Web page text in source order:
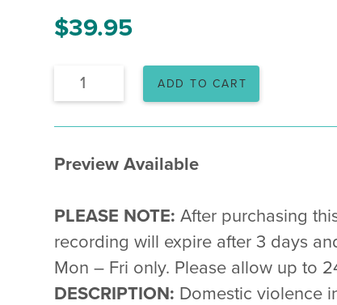
$39.95
Recorded
Webinar:
Domestic
VAWA
in
ADD TO CART
Preview Available
PLEASE NOTE: After purchasing
recording will expire after 3 days
Mon – Fri only. Please allow up to
DESCRIPTION: Domestic violence